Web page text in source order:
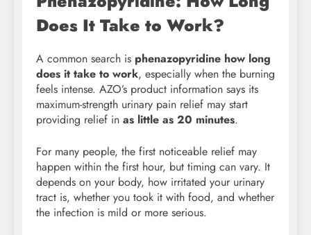
Does It Take to Work?
A common search is phenazopyridine how long
does it take to work, especially when the burning
feels intense. AZO’s product information says its
maximum-strength urinary pain relief may start
providing relief in as little as 20 minutes.
For many people, the first noticeable relief may
happen within the first hour, but timing can vary. It
depends on your body, how irritated your urinary
tract is, whether you took it with food, and whether
the infection is mild or more serious.